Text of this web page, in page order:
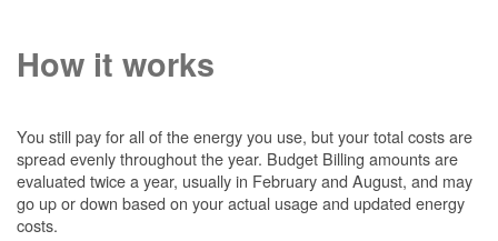
How it works
You still pay for all of the energy you use, but your total costs are
spread evenly throughout the year. Budget Billing amounts are
evaluated twice a year, usually in February and August, and may
go up or down based on your actual usage and updated energy
costs.